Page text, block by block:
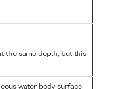
the same depth, but this
water body surface